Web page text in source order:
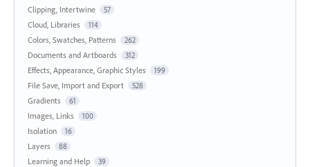
Clipping, Intertwine 57
Cloud, Libraries 114
Colors, Swatches, Patterns 262
Documents and Artboards 312
Effects, Appearance, Graphic Styles 199
File Save, Import and Export 528
Gradients 61
Images, Links 100
Isolation 16
Layers 88
Learning and Help 39